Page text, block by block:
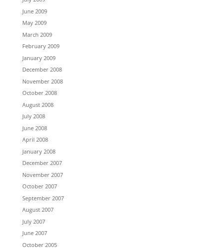
June 2009
May 2009
March 2009
February 2009
January 2009
December 2008
November 2008
October 2008
August 2008
July 2008
June 2008
April 2008
January 2008
December 2007
November 2007
October 2007
September 2007
August 2007
July 2007
June 2007
October 2005